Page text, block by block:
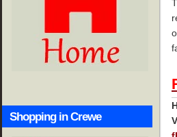
Shopping in Crewe